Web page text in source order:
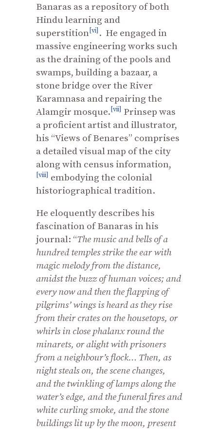
Banaras as a repository of both
Hindu learning and
superstition [vi] . He engaged in
massive engineering works such
as the draining of the pools and
swamps, building a bazaar, a
stone bridge over the River
Karamnasa and repairing the
Alamgir mosque. [vii] Prinsep was
a proficient artist and illustrator,
his “Views of Benares” comprises
a detailed visual map of the city
along with census information,
[viii] embodying the colonial
historiographical tradition.
He eloquently describes his
fascination of Banaras in his
journal: “The music and bells of a
hundred temples strike the ear with
magic melody from the distance,
amidst the buzz of human voices; and
every now and then the flapping of
pilgrims’ wings is heard as they rise
from their crates on the housetops, or
whirls in close phalanx round the
minarets, or alight with prisoners
from a neighbour’s flock… Then, as
night steals on, the scene changes,
and the twinkling of lamps along the
water’s edge, and the funeral fires and
white curling smoke, and the stone
buildings lit up by the moon, present